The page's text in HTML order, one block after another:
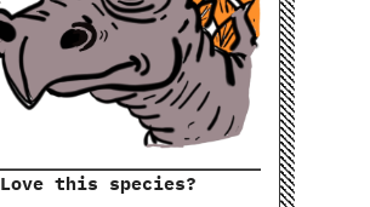
Love this species?